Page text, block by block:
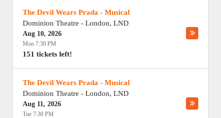
The Devil Wears Prada - Musical
Dominion Theatre - London, LND
Aug 10, 2026
Mon 7:30 PM
151 tickets left!
The Devil Wears Prada - Musical
Dominion Theatre - London, LND
Aug 11, 2026
Tue 7:30 PM